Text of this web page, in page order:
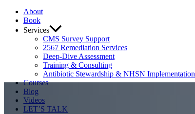
About
Book
Services
CMS Survey Support
2567 Remediation Services
Deep-Dive Assessment
Training & Consulting
Antibiotic Stewardship & NHSN Implementation
Courses
Blog
Videos
LET’S TALK